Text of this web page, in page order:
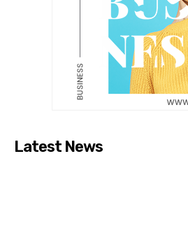
Latest News